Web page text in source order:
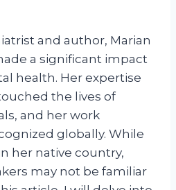
and author, Marian
a significant impact
health. Her expertise
the lives of
and her work
globally. While
her native country,
may not be familiar